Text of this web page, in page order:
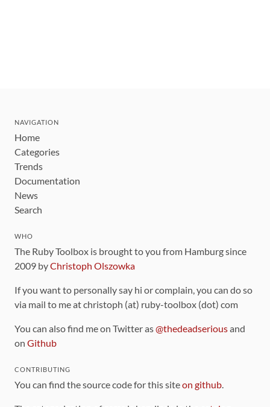
NAVIGATION
Home
Categories
Trends
Documentation
News
Search
WHO
The Ruby Toolbox is brought to you from Hamburg since
2009 byChristoph Olszowka
If you want to personally say hi or complain, you can do so
via mail to me at christoph (at) ruby-toolbox (dot) com
You can also find me on Twitter as@thedeadseriousand
on Github
CONTRIBUTING
You can find the source code for this siteon github.